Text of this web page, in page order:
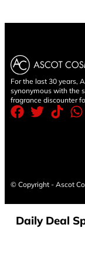
For the last 30 years,
synonymous with the
fragrance discounter
© Copyright - Ascot
Daily Deal